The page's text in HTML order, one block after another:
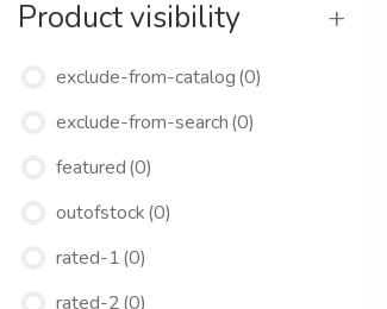
Product visibility +
exclude-from-catalog(0)
exclude-from-search(0)
featured(0)
outofstock(0)
rated-1(0)
rated-2(0)